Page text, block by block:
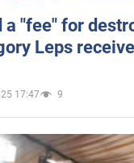
a "fee" for
Leps
17:47 9